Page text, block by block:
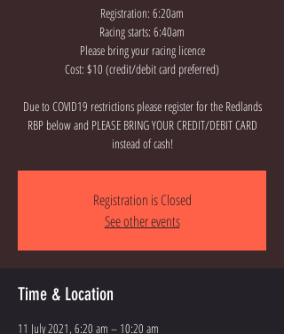
Registration: 6:20am
Racing starts: 6:40am
Please bring your racing licence
Cost: $10 (credit/debit card preferred)
Due to COVID19 restrictions please register for the Redlands
RBP below and PLEASE BRING YOUR CREDIT/DEBIT CARD
instead of cash!
Registration is Closed
See other events
Time & Location
11 July 2021, 6:20 am – 10:20 am